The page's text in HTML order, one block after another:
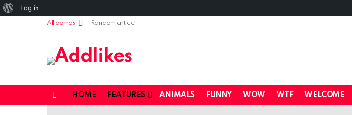
All demos Random article
HOME FEATURES ANIMALS FUNNY WOW WTF WELCOME
About
Log in